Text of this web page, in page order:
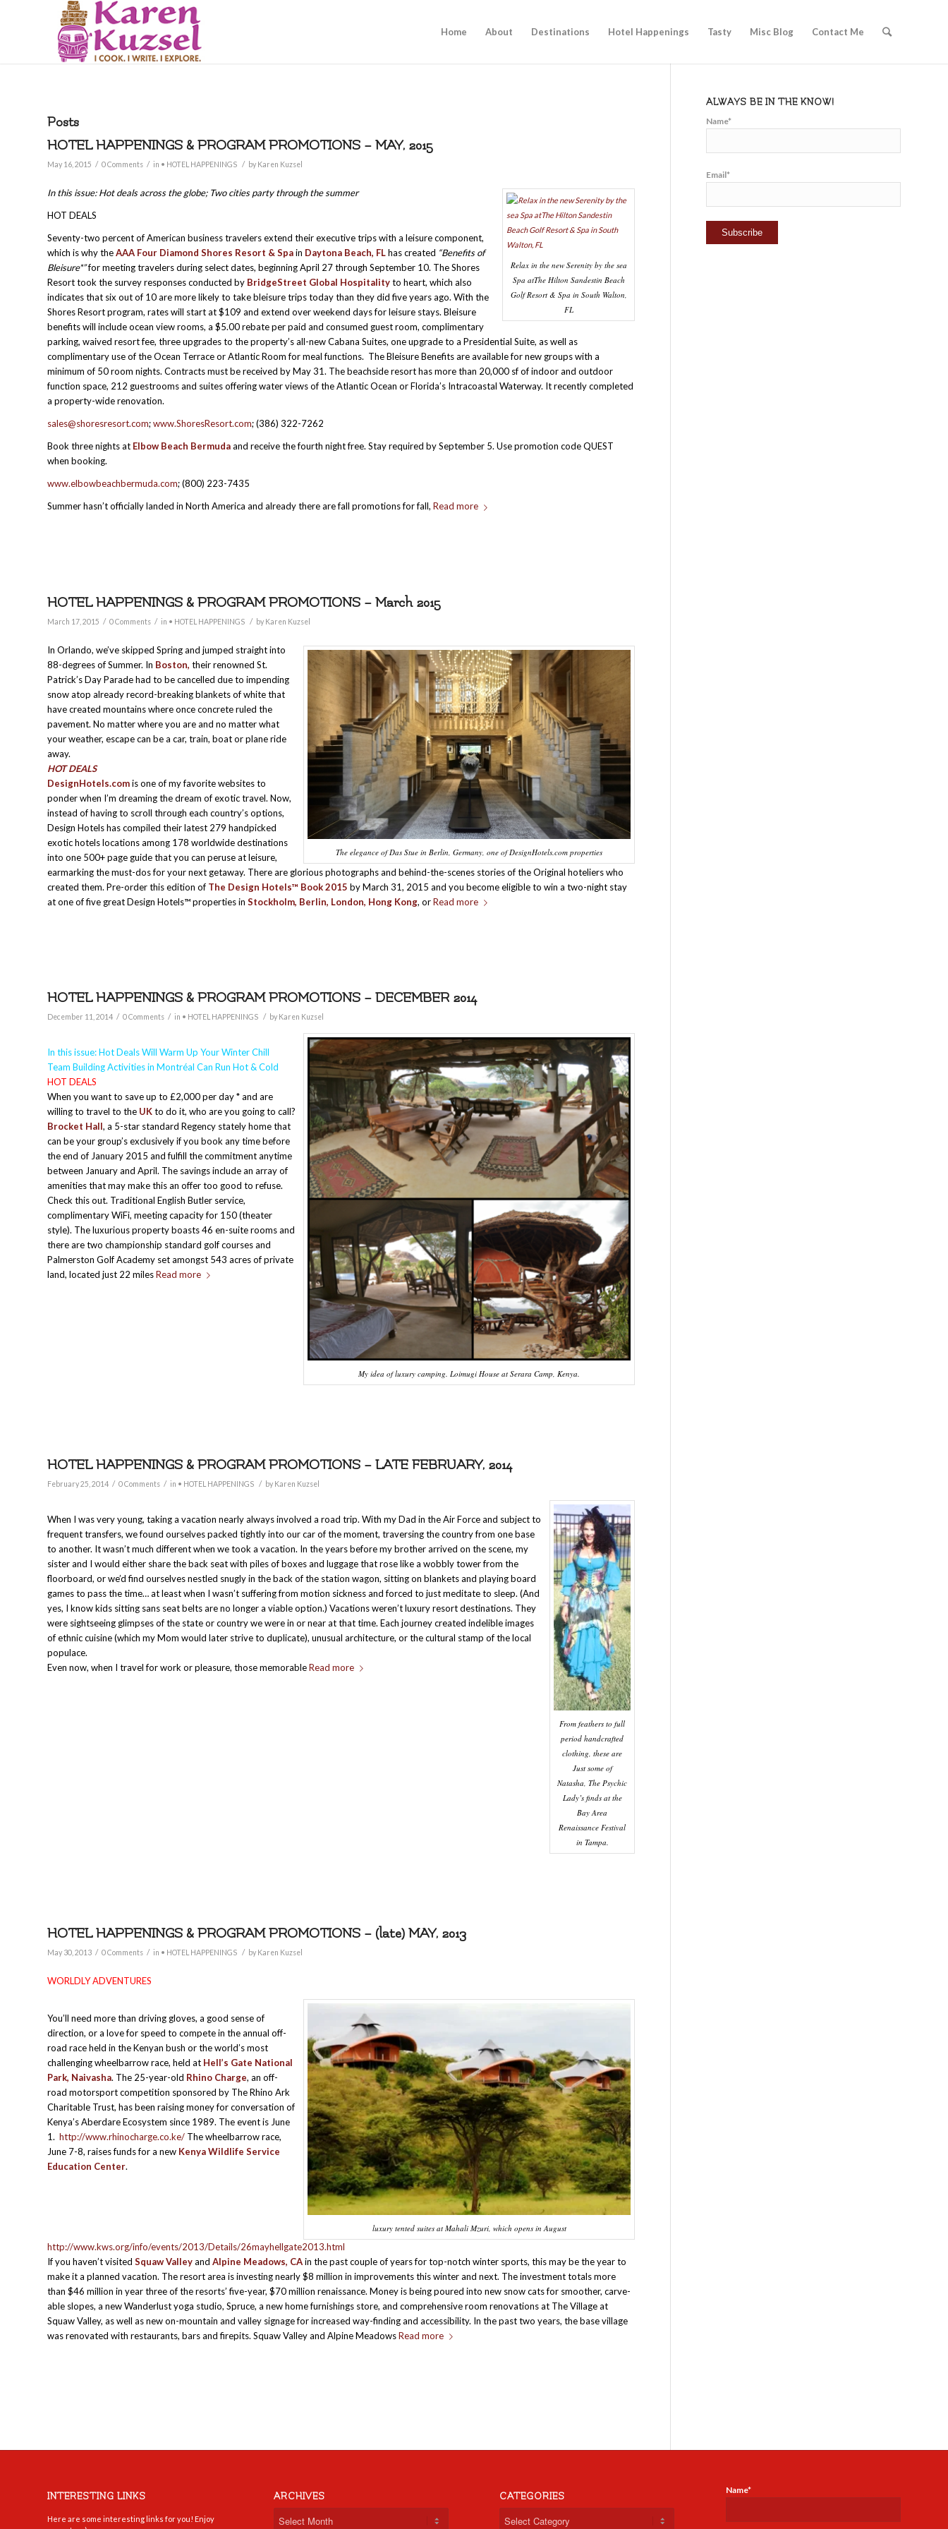
Home About Destinations Hotel Happenings Tasty Misc Blog Contact Me
Posts
HOTEL HAPPENINGS & PROGRAM PROMOTIONS – MAY, 2015
May 16, 2015 / 0 Comments / in • HOTEL HAPPENINGS / by Karen Kuzsel
Relax in the new Serenity by the sea
Spa atThe Hilton Sandestin Beach
Golf Resort & Spa in South Walton,
FL
In this issue: Hot deals across the globe; Two cities party through the summer
HOT DEALS
Seventy-two percent of American business travelers extend their executive trips with a leisure component,
which is why theAAA Four Diamond Shores Resort & Spain Daytona Beach, FLhas created “Benefits of
Bleisure*”for meeting travelers during select dates, beginning April 27 through September 10. The Shores
Resort took the survey responses conducted by BridgeStreet Global Hospitalityto heart, which also
indicates that six out of 10 are more likely to take bleisure trips today than they did five years ago. With the
Shores Resort program, rates will start at $109 and extend over weekend days for leisure stays. Bleisure
benefits will include ocean view rooms, a $5.00 rebate per paid and consumed guest room, complimentary
parking, waived resort fee, three upgrades to the property’s all-new Cabana Suites, one upgrade to a Presidential Suite, as well as
complimentary use of the Ocean Terrace or Atlantic Room for meal functions. The Bleisure Benefits are available for new groups with a
minimum of 50 room nights. Contracts must be received by May 31. The beachside resort has more than 20,000 sf of indoor and outdoor
function space, 212 guestrooms and suites offering water views of the Atlantic Ocean or Florida’s Intracoastal Waterway. It recently completed
a property-wide renovation.
sales@shoresresort.com;www.ShoresResort.com; (386) 322-7262
Book three nights at Elbow Beach Bermudaand receive the fourth night free. Stay required by September 5. Use promotion code QUEST
when booking.
www.elbowbeachbermuda.com; (800) 223-7435
Summer hasn’t officially landed in North America and already there are fall promotions for fall, Read more
HOTEL HAPPENINGS & PROGRAM PROMOTIONS – March 2015
March 17, 2015 / 0 Comments / in • HOTEL HAPPENINGS / by Karen Kuzsel
The elegance of Das Stue in Berlin, Germany, one of DesignHotels.com properties
In Orlando, we’ve skipped Spring and jumped straight into
88-degrees of Summer. In Boston, their renowned St.
Patrick’s Day Parade had to be cancelled due to impending
snow atop already record-breaking blankets of white that
have created mountains where once concrete ruled the
pavement. No matter where you are and no matter what
your weather, escape can be a car, train, boat or plane ride
away.
HOT DEALS
DesignHotels.comis one of my favorite websites to
ponder when I’m dreaming the dream of exotic travel. Now,
instead of having to scroll through each country’s options,
Design Hotels has compiled their latest 279 handpicked
exotic hotels locations among 178 worldwide destinations
into one 500+ page guide that you can peruse at leisure,
earmarking the must-dos for your next getaway. There are glorious photographs and behind-the-scenes stories of the Original hoteliers who
created them. Pre-order this edition of The Design Hotels™ Book 2015 by March 31, 2015 and you become eligible to win a two-night stay
at one of five great Design Hotels™ properties in Stockholm, Berlin, London, Hong Kong, orRead more
HOTEL HAPPENINGS & PROGRAM PROMOTIONS – DECEMBER 2014
December 11, 2014 / 0 Comments / in • HOTEL HAPPENINGS / by Karen Kuzsel
My idea of luxury camping. Loimugi House at Serara Camp, Kenya.
In this issue: Hot Deals Will Warm Up Your Winter Chill
Team Building Activities in Montréal Can Run Hot & Cold
HOT DEALS
When you want to save up to £2,000 per day * and are
willing to travel to the UKto do it, who are you going to call?
Brocket Hall, a 5-star standard Regency stately home that
can be your group’s exclusively if you book any time before
the end of January 2015 and fulfill the commitment anytime
between January and April. The savings include an array of
amenities that may make this an offer too good to refuse.
Check this out. Traditional English Butler service,
complimentary WiFi, meeting capacity for 150 (theater
style). The luxurious property boasts 46 en-suite rooms and
there are two championship standard golf courses and
Palmerston Golf Academy set amongst 543 acres of private
land, located just 22 milesRead more
HOTEL HAPPENINGS & PROGRAM PROMOTIONS – LATE FEBRUARY, 2014
February 25, 2014 / 0 Comments / in • HOTEL HAPPENINGS / by Karen Kuzsel
From feathers to full
period handcrafted
clothing, these are
Just some of
Natasha, The Psychic
Lady’s finds at the
Bay Area
Renaissance Festival
in Tampa.
When I was very young, taking a vacation nearly always involved a road trip. With my Dad in the Air Force and subject to
frequent transfers, we found ourselves packed tightly into our car of the moment, traversing the country from one base
to another. It wasn’t much different when we took a vacation. In the years before my brother arrived on the scene, my
sister and I would either share the back seat with piles of boxes and luggage that rose like a wobbly tower from the
floorboard, or we’d find ourselves nestled snugly in the back of the station wagon, sitting on blankets and playing board
games to pass the time… at least when I wasn’t suffering from motion sickness and forced to just meditate to sleep. (And
yes, I know kids sitting sans seat belts are no longer a viable option.) Vacations weren’t luxury resort destinations. They
were sightseeing glimpses of the state or country we were in or near at that time. Each journey created indelible images
of ethnic cuisine (which my Mom would later strive to duplicate), unusual architecture, or the cultural stamp of the local
populace.
Even now, when I travel for work or pleasure, those memorableRead more
HOTEL HAPPENINGS & PROGRAM PROMOTIONS – (late) MAY, 2013
May 30, 2013 / 0 Comments / in • HOTEL HAPPENINGS / by Karen Kuzsel
WORLDLY ADVENTURES
luxury tented suites at Mahali Mzuri, which opens in August
You’ll need more than driving gloves, a good sense of
direction, or a love for speed to compete in the annual off-
road race held in the Kenyan bush or the world’s most
challenging wheelbarrow race, held at Hell’s Gate National
Park, Naivasha. The 25-year-old Rhino Charge, an off-
road motorsport competition sponsored by The Rhino Ark
Charitable Trust, has been raising money for conversation of
Kenya’s Aberdare Ecosystem since 1989. The event is June
1. http://www.rhinocharge.co.ke/ The wheelbarrow race,
June 7-8, raises funds for a new Kenya Wildlife Service
Education Center.
http://www.kws.org/info/events/2013/Details/26mayhellgate2013.html
If you haven’t visited Squaw Valleyand Alpine Meadows, CAin the past couple of years for top-notch winter sports, this may be the year to
make it a planned vacation. The resort area is investing nearly $8 million in improvements this winter and next. The investment totals more
than $46 million in year three of the resorts’ five-year, $70 million renaissance. Money is being poured into new snow cats for smoother, carve-
able slopes, a new Wanderlust yoga studio, Spruce, a new home furnishings store, and comprehensive room renovations at The Village at
Squaw Valley, as well as new on-mountain and valley signage for increased way-finding and accessibility. In the past two years, the base village
was renovated with restaurants, bars and firepits. Squaw Valley and Alpine MeadowsRead more
ALWAYS BE IN THE KNOW!
Name*
Email*
INTERESTING LINKS
Here are some interesting links for you! Enjoy
ARCHIVES CATEGORIES
Name*